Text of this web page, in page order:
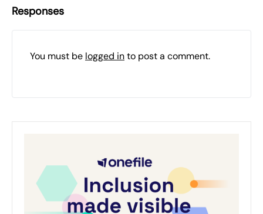
Responses
You must be logged into post a comment.